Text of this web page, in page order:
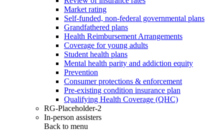
Market rating
Self-funded, non-federal governmental plans
Grandfathered plans
Health Reimbursement Arrangements
Coverage for young adults
Student health plans
Mental health parity and addiction equity
Prevention
Consumer protections & enforcement
Pre-existing condition insurance plan
Qualifying Health Coverage (QHC)
RG-Placeholder-2
In-person assisters
Back to menu